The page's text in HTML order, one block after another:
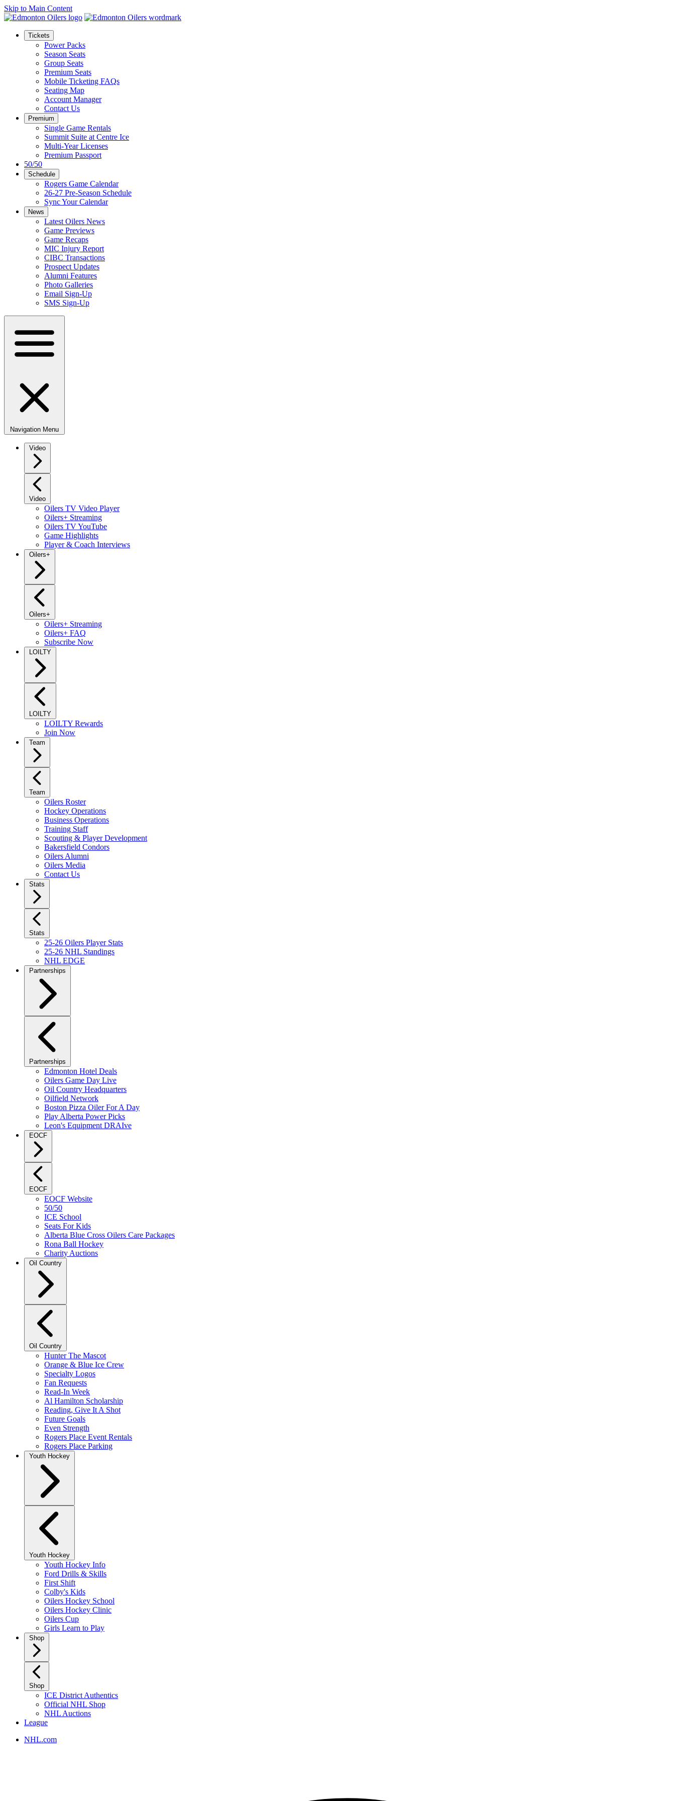
Skip to Main Content
Tickets
Power Packs
Season Seats
Group Seats
Premium Seats
Mobile Ticketing FAQs
Seating Map
Account Manager
Contact Us
Premium
Single Game Rentals
Summit Suite at Centre Ice
Multi-Year Licenses
Premium Passport
50/50
Schedule
Rogers Game Calendar
26-27 Pre-Season Schedule
Sync Your Calendar
News
Latest Oilers News
Game Previews
Game Recaps
MIC Injury Report
CIBC Transactions
Prospect Updates
Alumni Features
Photo Galleries
Email Sign-Up
SMS Sign-Up
Navigation Menu
Video
Video
Oilers TV Video Player
Oilers+ Streaming
Oilers TV YouTube
Game Highlights
Player & Coach Interviews
Oilers+
Oilers+
Oilers+ Streaming
Oilers+ FAQ
Subscribe Now
LOILTY
LOILTY
LOILTY Rewards
Join Now
Team
Team
Oilers Roster
Hockey Operations
Business Operations
Training Staff
Scouting & Player Development
Bakersfield Condors
Oilers Alumni
Oilers Media
Contact Us
Stats
Stats
25-26 Oilers Player Stats
25-26 NHL Standings
NHL EDGE
Partnerships
Partnerships
Edmonton Hotel Deals
Oilers Game Day Live
Oil Country Headquarters
Oilfield Network
Boston Pizza Oiler For A Day
Play Alberta Power Picks
Leon's Equipment DRAIve
EOCF
EOCF
EOCF Website
50/50
ICE School
Seats For Kids
Alberta Blue Cross Oilers Care Packages
Rona Ball Hockey
Charity Auctions
Oil Country
Oil Country
Hunter The Mascot
Orange & Blue Ice Crew
Specialty Logos
Fan Requests
Read-In Week
Al Hamilton Scholarship
Reading, Give It A Shot
Future Goals
Even Strength
Rogers Place Event Rentals
Rogers Place Parking
Youth Hockey
Youth Hockey
Youth Hockey Info
Ford Drills & Skills
First Shift
Colby's Kids
Oilers Hockey School
Oilers Hockey Clinic
Oilers Cup
Girls Learn to Play
Shop
Shop
ICE District Authentics
Official NHL Shop
NHL Auctions
League
NHL.com